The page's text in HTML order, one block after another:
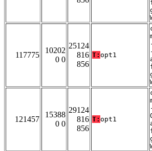
117775
10202
0 0
25124
816
856
T: opt1
121457
15388
0 0
29124
816
856
T: opt1